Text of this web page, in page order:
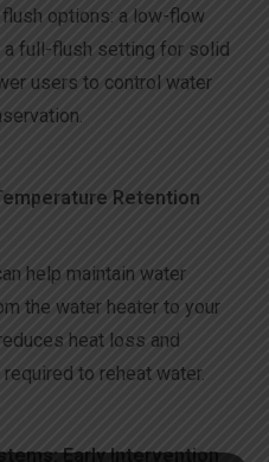
options: a low-flow
full-flush setting for solid
users to control water
Retention
help maintain water
the water heater to your
heat loss and
to reheat water.
Early Intervention